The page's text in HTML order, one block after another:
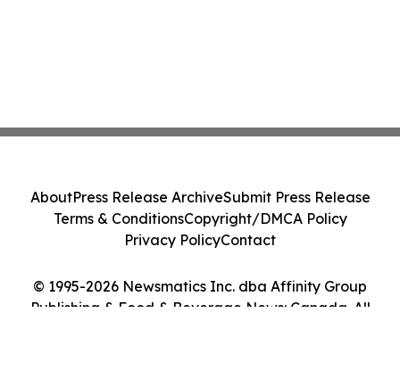
© 1995-2026 Newsmatics Inc. dba Affinity Group
Publishing & Food & Beverage News: Canada. All
AboutPress Release ArchiveSubmit Press Release
Terms & ConditionsCopyright/DMCA Policy
Privacy PolicyContact